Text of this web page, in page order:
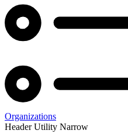
Organizations
Header Utility Narrow